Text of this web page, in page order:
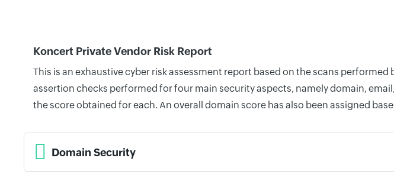
Koncert Private Vendor Risk Report
This is an exhaustive cyber risk assessment report based on the scans
assertion checks performed for four main security aspects, namely domain,
the score obtained for each. An overall domain score has also been assigned
Domain Security